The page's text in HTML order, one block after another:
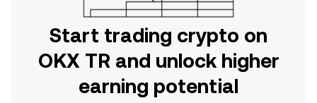
Start trading crypto on
OKX TR and unlock higher
earning potential